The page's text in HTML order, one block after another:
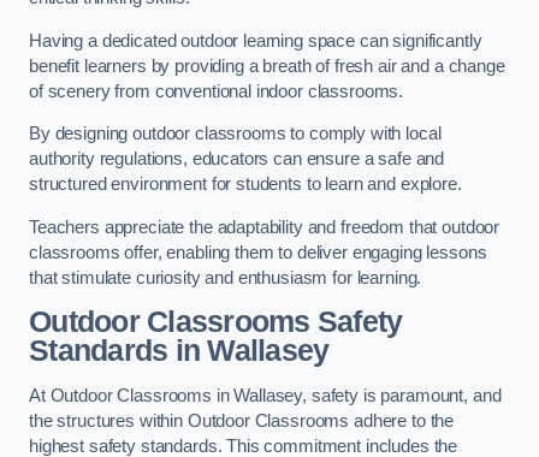
Having a dedicated outdoor learning space can significantly
benefit learners by providing a breath of fresh air and a change
of scenery from conventional indoor classrooms.
By designing outdoor classrooms to comply with local
authority regulations, educators can ensure a safe and
structured environment for students to learn and explore.
Teachers appreciate the adaptability and freedom that outdoor
classrooms offer, enabling them to deliver engaging lessons
that stimulate curiosity and enthusiasm for learning.
Outdoor Classrooms Safety
Standards in Wallasey
At Outdoor Classrooms in Wallasey, safety is paramount, and
the structures within Outdoor Classrooms adhere to the
highest safety standards. This commitment includes the